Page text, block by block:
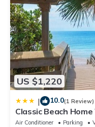
US $1,220
| 10.0(1 Review)
Classic Beach
Sleeps 9
Air Conditioner Parking